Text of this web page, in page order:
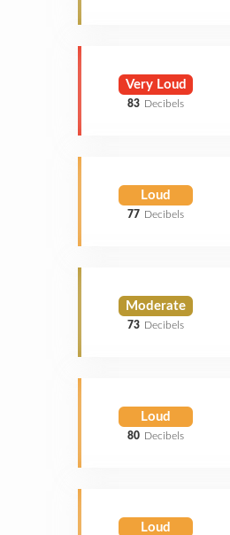
Very Loud
83 Decibels
Loud
77 Decibels
Moderate
73 Decibels
Loud
80 Decibels
Loud